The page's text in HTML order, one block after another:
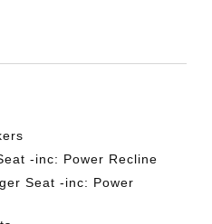
-inc: Power Recline
Seat -inc: Power